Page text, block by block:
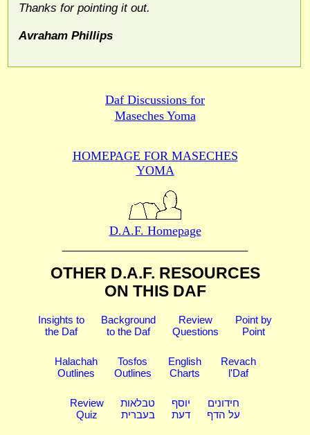
Thanks for pointing it out.
Avraham Phillips
Daf Discussions for
Maseches Yoma
HOMEPAGE FOR MASECHES
YOMA
D.A.F. Homepage
OTHER D.A.F. RESOURCES
ON THIS DAF
Insights to
the Daf
Background
to the Daf
Review
Questions
Point by
Point
Halachah
Outlines
Tosfos
Outlines
English
Charts
Revach
l'Daf
Review
Quiz
טבלאות
בעברית
יוסף
דעת
חידונים
על הדף